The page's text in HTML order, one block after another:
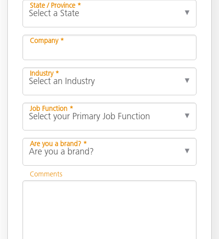
State / Province *
Company *
Industry *
Job Function *
Are you a brand? *
Comments